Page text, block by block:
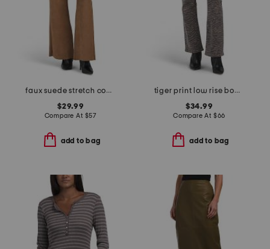
faux suede stretch comfort flare pants
$29.99
Compare At $57
add to bag
tiger print low rise bootcut jeans
$34.99
Compare At $66
add to bag